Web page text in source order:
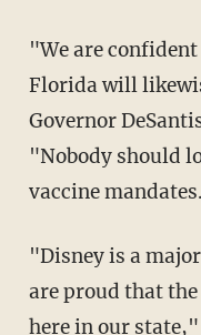
"We are confident that other companies in
Florida will
Governor
"Nobody should
vaccine
"Disney is a major employer in Florida, and we
are proud that
here in our